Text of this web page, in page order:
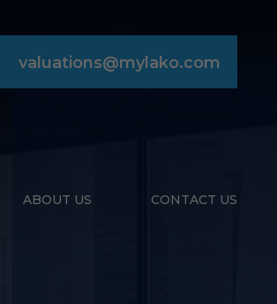
ABOUT US CONTACT US
valuations@mylako.com